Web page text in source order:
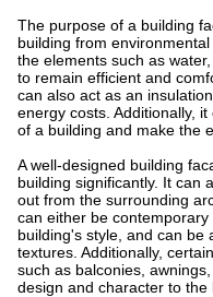
The purpose of a building
building from
the elements such as
to remain efficient and
can also act as an
energy costs. Additionally,
of a building and make the
A well-designed building
building significantly. It can
out from the surrounding
can either be
building's style, and can be
textures. Additionally,
such as balconies,
design and character to the